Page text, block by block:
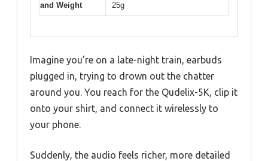
and Weight
25g
Imagine you’re on a late-night train, earbuds
plugged in, trying to drown out the chatter
around you. You reach for the Qudelix-5K, clip it
onto your shirt, and connect it wirelessly to
your phone.
Suddenly, the audio feels richer, more detailed